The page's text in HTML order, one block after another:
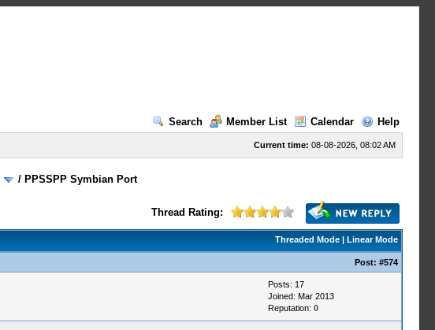
Search
Member List Calendar Help
Current time: 08-08-2026, 08:02 AM
/ PPSSPP Symbian Port
Thread Rating:
Threaded Mode| Linear Mode
Post: #574
Posts: 17
Joined: Mar 2013
Reputation: 0